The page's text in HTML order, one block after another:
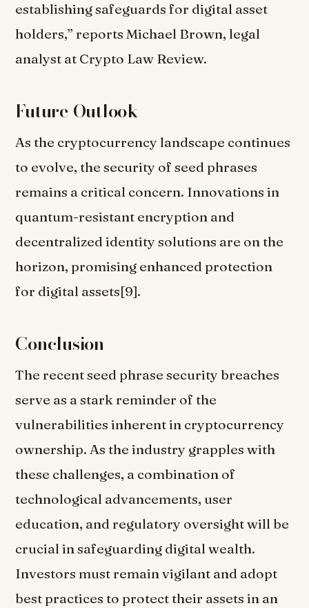
establishing safeguards for digital asset
holders,” reports Michael Brown, legal
analyst at Crypto Law Review.
Future Outlook
As the cryptocurrency landscape continues
to evolve, the security of seed phrases
remains a critical concern. Innovations in
quantum-resistant encryption and
decentralized identity solutions are on the
horizon, promising enhanced protection
for digital assets[9].
Conclusion
The recent seed phrase security breaches
serve as a stark reminder of the
vulnerabilities inherent in cryptocurrency
ownership. As the industry grapples with
these challenges, a combination of
technological advancements, user
education, and regulatory oversight will be
crucial in safeguarding digital wealth.
Investors must remain vigilant and adopt
best practices to protect their assets in an